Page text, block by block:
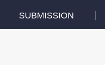
SUBMISSION